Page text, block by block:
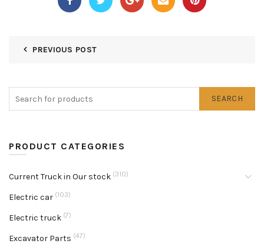
PREVIOUS POST
SEARCH
PRODUCT CATEGORIES
Current Truck in Our stock (310)
Electric car (103)
Electric truck (7)
Excavator Parts (47)